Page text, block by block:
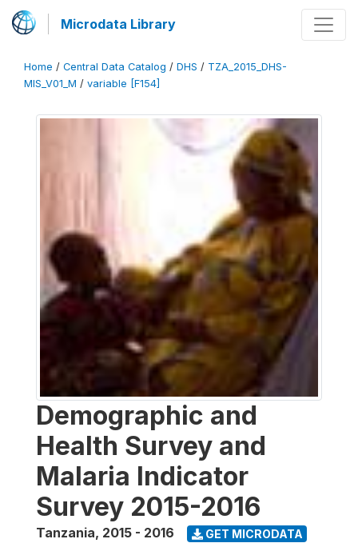
Microdata Library
Home / Central Data Catalog / DHS / TZA_2015_DHS-
MIS_V01_M / variable [F154]
Demographic and
Health Survey and
Malaria Indicator
Survey 2015-2016
Tanzania, 2015 - 2016 GET MICRODATA